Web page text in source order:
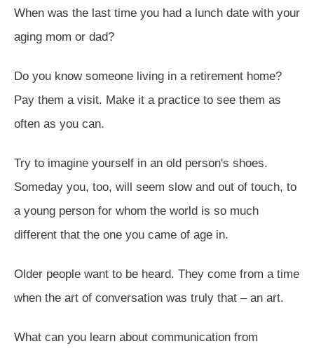
When was the last time you had a lunch date with your
aging mom or dad?
Do you know someone living in a retirement home?
Pay them a visit. Make it a practice to see them as
often as you can.
Try to imagine yourself in an old person's shoes.
Someday you, too, will seem slow and out of touch, to
a young person for whom the world is so much
different that the one you came of age in.
Older people want to be heard. They come from a time
when the art of conversation was truly that – an art.
What can you learn about communication from